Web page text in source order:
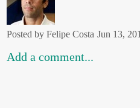
Posted by Felipe Costa Jun 13,
Add a comment...